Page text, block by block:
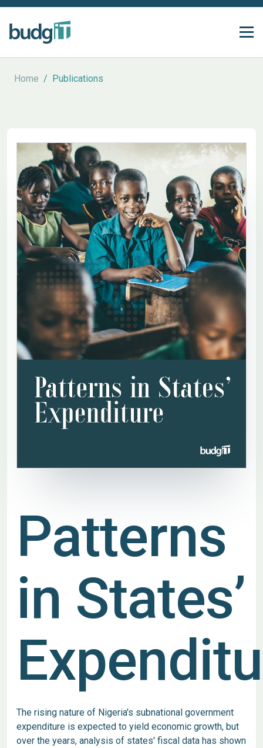
Home / Publications
Patterns
in States’
The rising nature of Nigeria's subnational government
expenditure is expected to yield economic growth, but
over the years, analysis of states' fiscal data has shown